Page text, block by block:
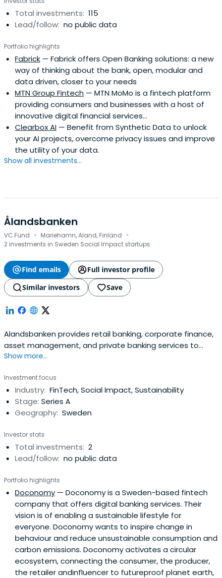
Total investments: 115
Lead/follow: no public data
Portfolio highlights
Fabrick — Fabrick offers Open Banking solutions: a new
way of thinking about the bank, open, modular and
data driven, closer to your needs
MTN Group Fintech — MTN MoMo is a fintech platform
providing consumers and businesses with a host of
innovative digital financial services...
Clearbox AI — Benefit from Synthetic Data to unlock
your AI projects, overcome privacy issues and improve
the utility of your data.
Show all investments...
Ålandsbanken
VC Fund · Mariehamn, Aland, Finland ·
2 investments in Sweden Social Impact startups
Find emails
Full investor profile
Similar investors
Save
Alandsbanken provides retail banking, corporate finance,
asset management, and private banking services to
institutions and individuals.
Show more...
Investment focus
Industry: FinTech, Social Impact, Sustainability
Stage: Series A
Geography: Sweden
Investor stats
Total investments: 2
Lead/follow: no public data
Portfolio highlights
Doconomy — Doconomy is a Sweden-based fintech
company that offers digital banking services. Their
vision is of enabling a sustainable lifestyle for
everyone. Doconomy wants to inspire change in
behaviour and reduce unsustainable consumption and
carbon emissions. Doconomy activates a circular
ecosystem, connecting the consumer, the producer,
the retailer andinfluencer to futureproof planet earth,